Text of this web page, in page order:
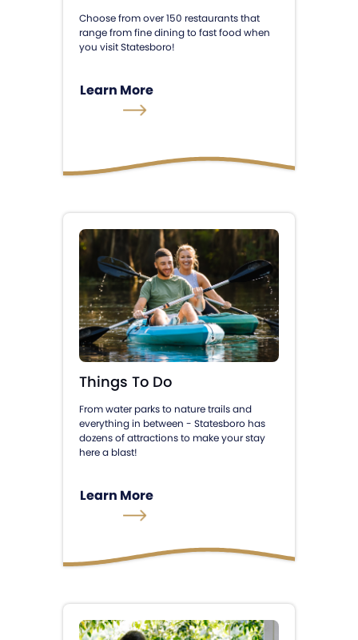
Choose from over 150 restaurants that
range from fine dining to fast food when
you visit Statesboro!
Learn More
Things To Do
From water parks to nature trails and
everything in between - Statesboro has
dozens of attractions to make your stay
here a blast!
Learn More